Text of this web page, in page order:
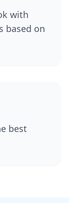
with
based on
best